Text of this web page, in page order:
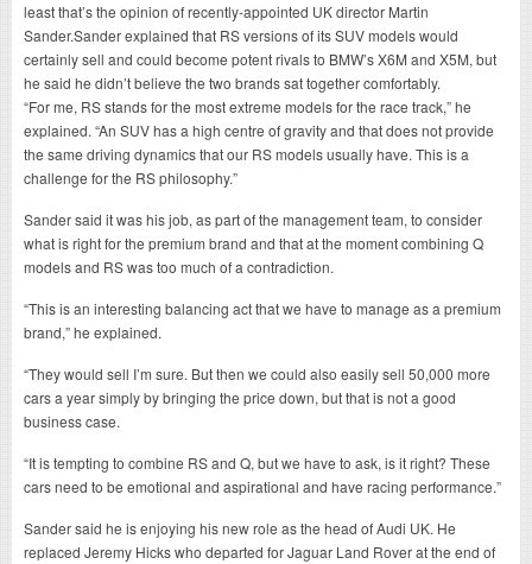
least that’s the opinion of recently-appointed UK director Martin
Sander.Sander explained that RS versions of its SUV models would
certainly sell and could become potent rivals to BMW’s X6M and X5M, but
he said he didn’t believe the two brands sat together comfortably.
“For me, RS stands for the most extreme models for the race track,” he
explained. “An SUV has a high centre of gravity and that does not provide
the same driving dynamics that our RS models usually have. This is a
challenge for the RS philosophy.”
Sander said it was his job, as part of the management team, to consider
what is right for the premium brand and that at the moment combining Q
models and RS was too much of a contradiction.
“This is an interesting balancing act that we have to manage as a premium
brand,” he explained.
“They would sell I’m sure. But then we could also easily sell 50,000 more
cars a year simply by bringing the price down, but that is not a good
business case.
“It is tempting to combine RS and Q, but we have to ask, is it right? These
cars need to be emotional and aspirational and have racing performance.”
Sander said he is enjoying his new role as the head of Audi UK. He
replaced Jeremy Hicks who departed for Jaguar Land Rover at the end of